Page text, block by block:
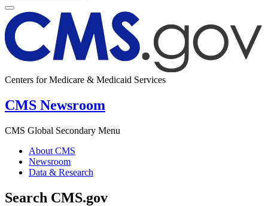
Centers for Medicare & Medicaid Services
CMS Newsroom
CMS Global Secondary Menu
About CMS
Newsroom
Data & Research
Search CMS.gov